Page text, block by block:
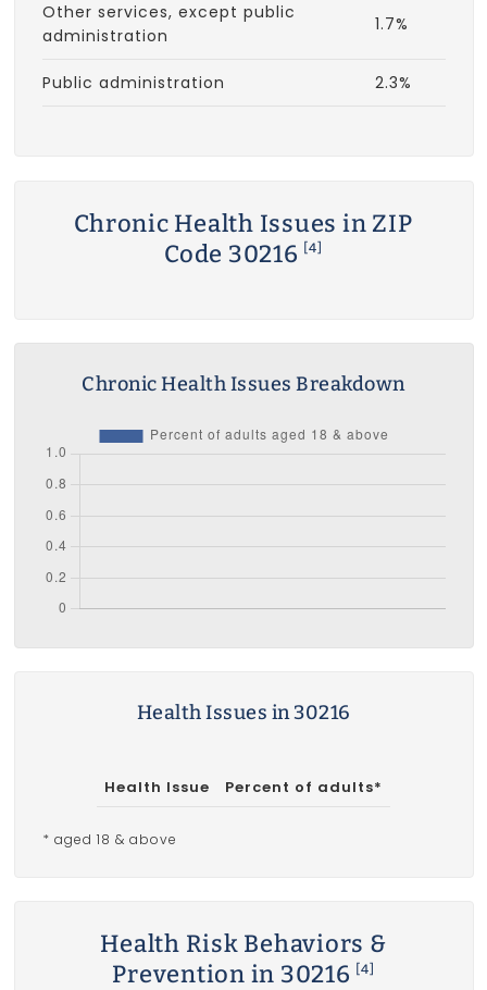
Other services, except public
administration
1.7%
Public administration 2.3%
Chronic Health Issues in ZIP
Code 30216
[4]
Chronic Health Issues Breakdown
Health Issues in 30216
Health Issue Percent of adults*
* aged 18 & above
Health Risk Behaviors &
Prevention in 30216 [4]